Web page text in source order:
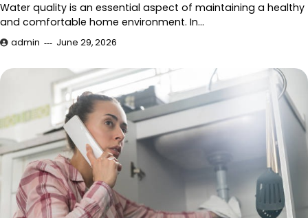
Water quality is an essential aspect of maintaining a healthy
and comfortable home environment. In…
admin June 29, 2026